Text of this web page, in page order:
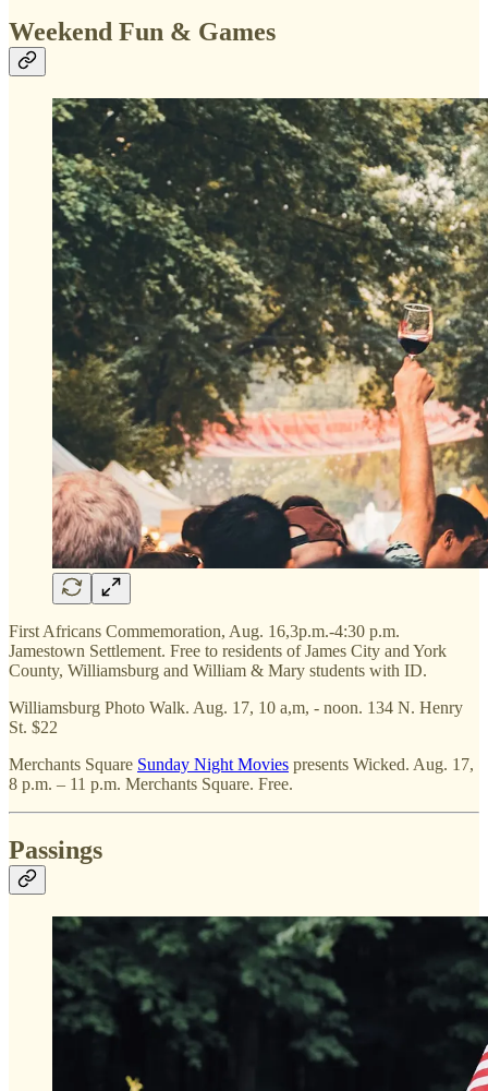
Weekend Fun & Games
First Africans Commemoration, Aug. 16,3p.m.-4:30 p.m.
Jamestown Settlement. Free to residents of James City and York
County, Williamsburg and William & Mary students with ID.
Williamsburg Photo Walk. Aug. 17, 10 a,m, - noon. 134 N. Henry
St. $22
Merchants Square Sunday Night Movies presents Wicked. Aug. 17,
8 p.m. – 11 p.m. Merchants Square. Free.
Passings